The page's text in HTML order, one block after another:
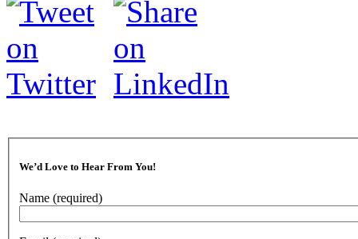
We’d Love to Hear From You!
Name (required)